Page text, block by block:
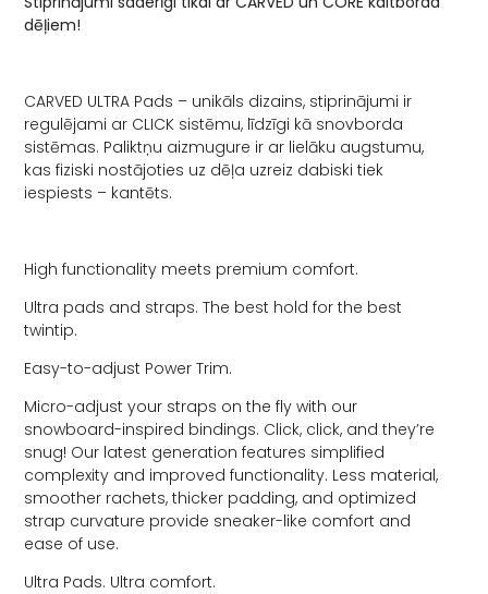
dēļiem!
CARVED ULTRA Pads – unikāls dizains, stiprinājumi ir
regulējami ar CLICK sistēmu, līdzīgi kā snovborda
sistēmas. Paliktņu aizmugure ir ar lielāku augstumu,
kas fiziski nostājoties uz dēļa uzreiz dabiski tiek
iespiests – kantēts.
High functionality meets premium comfort.
Ultra pads and straps. The best hold for the best
twintip.
Easy-to-adjust Power Trim.
Micro-adjust your straps on the fly with our
snowboard-inspired bindings. Click, click, and they’re
snug! Our latest generation features simplified
complexity and improved functionality. Less material,
smoother rachets, thicker padding, and optimized
strap curvature provide sneaker-like comfort and
ease of use.
Ultra Pads. Ultra comfort.